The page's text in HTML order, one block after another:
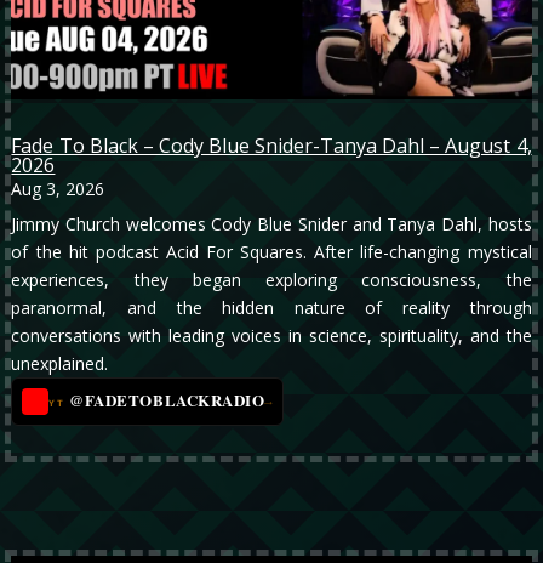
Fade To Black – Cody Blue Snider-Tanya Dahl – August 4,
2026
Aug 3, 2026
Jimmy Church welcomes Cody Blue Snider and Tanya Dahl, hosts
of the hit podcast Acid For Squares. After life-changing mystical
experiences, they began exploring consciousness, the
paranormal, and the hidden nature of reality through
conversations with leading voices in science, spirituality, and the
unexplained.
YT @FADETOBLACKRADIO→